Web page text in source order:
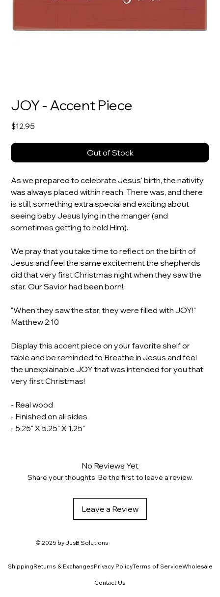
JOY - Accent Piece
$12.95
Out of Stock
As we prepared to celebrate Jesus' birth, the nativity
was always placed within reach. There was, and there
is still, something extra special and exciting about
seeing baby Jesus lying in the manger (and
sometimes getting to hold Him).
We pray that you take time to reflect on the birth of
Jesus and feel the same excitement the shepherds
did that very first Christmas night when they saw the
star. Our Savior had been born!
"When they saw the star, they were filled with JOY!"
Matthew 2:10
Display this accent piece on your favorite shelf or
table and be reminded to Breathe in Jesus and feel
the unexplainable JOY that was intended for you that
very first Christmas!
- Real wood
- Finished on all sides
- 5.25" X 5.25" X 1.25"
No Reviews Yet
Share your thoughts. Be the first to leave a review.
Leave a Review
ShippingReturns & ExchangesPrivacy PolicyTerms of ServiceWholesale
Contact Us
© 2025 byJusB Solutions